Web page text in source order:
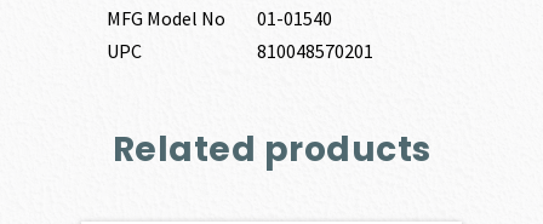
MFG Model No
01-01540
UPC
810048570201
Related products